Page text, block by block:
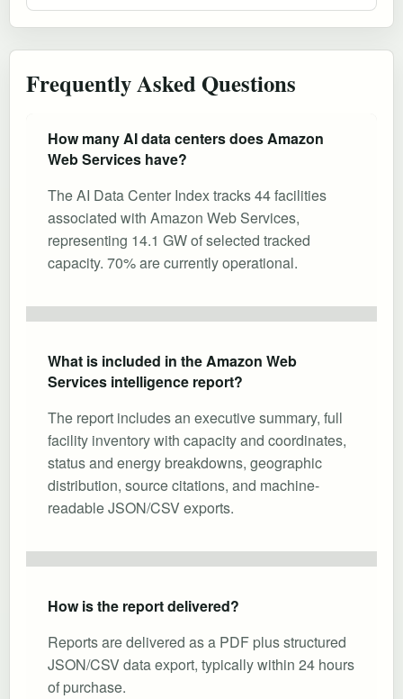
Frequently Asked Questions
How many AI data centers does Amazon
Web Services have?
The AI Data Center Index tracks 44 facilities
associated with Amazon Web Services,
representing 14.1 GW of selected tracked
capacity. 70% are currently operational.
What is included in the Amazon Web
Services intelligence report?
The report includes an executive summary, full
facility inventory with capacity and coordinates,
status and energy breakdowns, geographic
distribution, source citations, and machine-
readable JSON/CSV exports.
How is the report delivered?
Reports are delivered as a PDF plus structured
JSON/CSV data export, typically within 24 hours
of purchase.